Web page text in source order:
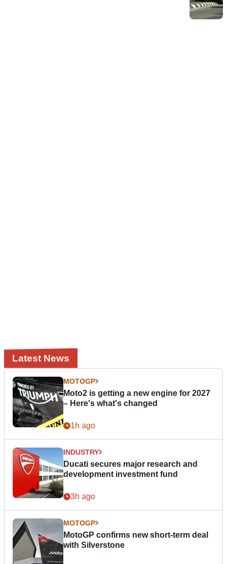
Latest News
MOTOGP
Moto2 is getting a new engine for 2027
– Here's what's changed
1h ago
INDUSTRY
Ducati secures major research and
development investment fund
3h ago
MOTOGP
MotoGP confirms new short-term deal
with Silverstone